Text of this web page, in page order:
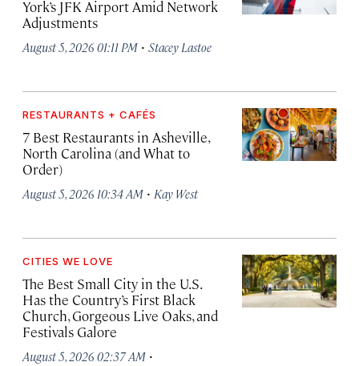
York’s JFK Airport Amid Network
Adjustments
August 5, 2026 01:11 PM · Stacey Lastoe
RESTAURANTS + CAFÉS
7 Best Restaurants in Asheville,
North Carolina (and What to
Order)
August 5, 2026 10:34 AM · Kay West
CITIES WE LOVE
The Best Small City in the U.S.
Has the Country’s First Black
Church, Gorgeous Live Oaks, and
Festivals Galore
August 5, 2026 02:37 AM ·